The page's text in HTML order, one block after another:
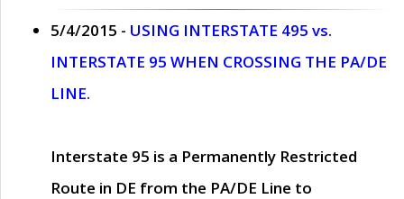
5/4/2015 - USING INTERSTATE 495 vs.
INTERSTATE 95 WHEN CROSSING THE PA/DE
LINE.
Interstate 95 is a Permanently Restricted
Route in DE from the PA/DE Line to